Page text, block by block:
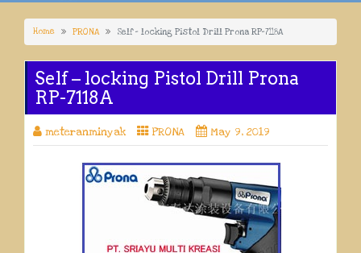
Home PRONA Self – locking Pistol Drill Prona RP-7118A
Self – locking Pistol Drill Prona
RP-7118A
meteranminyak PRONA May 9, 2019